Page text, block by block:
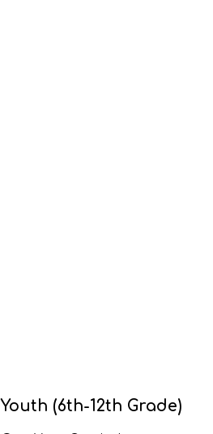
Youth (6th-12th Grade)